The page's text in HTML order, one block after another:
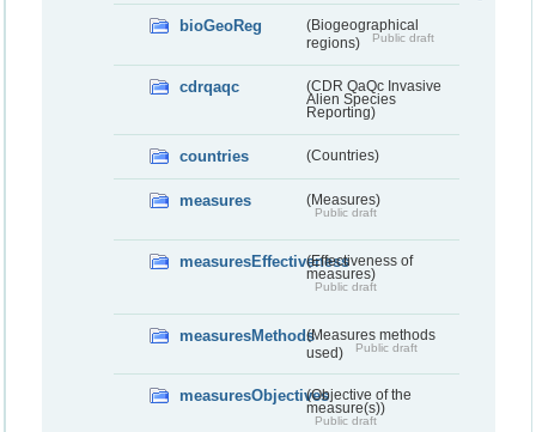
bioGeoReg
(Biogeographical
regions)
Public draft
cdrqaqc
(CDR QaQc Invasive
Alien Species
Reporting)
countries (Countries)
measures (Measures)
Public draft
measuresEffectiveness(Effectiveness of
measures)
Public draft
measuresMethods(Measures methods
used)
Public draft
measuresObjectives(Objective of the
measure(s))
Public draft